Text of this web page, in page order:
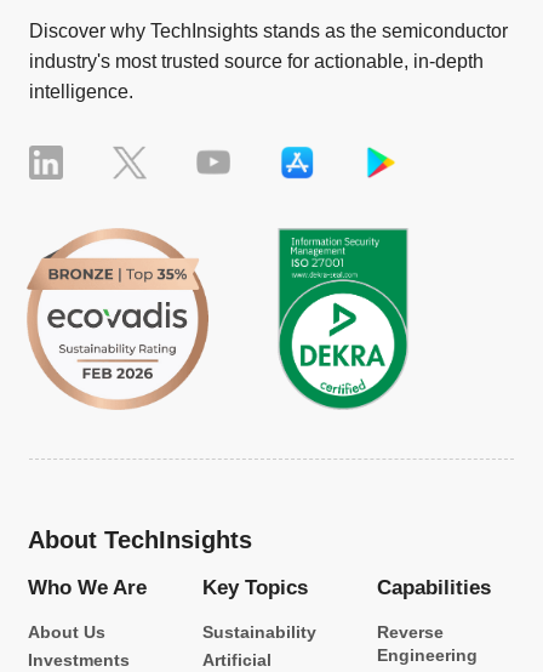
Discover why TechInsights stands as the semiconductor
industry's most trusted source for actionable, in-depth
intelligence.
About TechInsights
Who We Are
About Us
Investments
Key Topics
Sustainability
Artificial
Capabilities
Reverse
Engineering